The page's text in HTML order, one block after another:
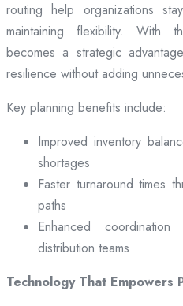
routing help organizations
maintaining flexibility. With
becomes a strategic
resilience without adding
Key planning benefits include:
Improved inventory
shortages
Faster turnaround times
paths
Enhanced
distribution teams
Technology That Empowers